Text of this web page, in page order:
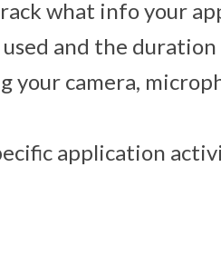
what info your
used and the
your camera,
application